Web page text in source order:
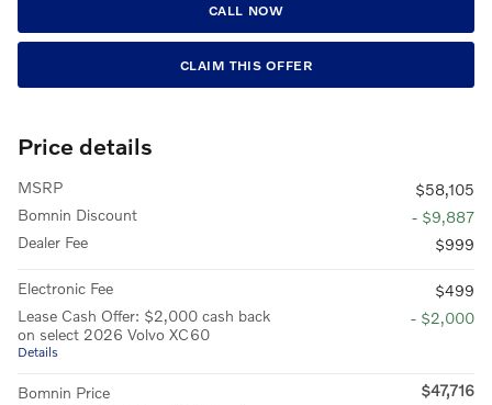
CALL NOW
CLAIM THIS OFFER
Price details
MSRP
$58,105
Bomnin Discount
- $9,887
Dealer Fee
$999
Electronic Fee
$499
Lease Cash Offer: $2,000 cash back
on select 2026 Volvo XC60
Details
- $2,000
Bomnin Price
$47,716